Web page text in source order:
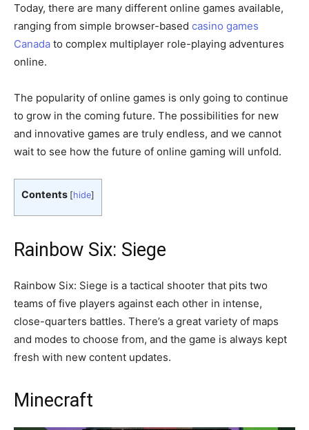
Today, there are many different online games available,
ranging from simple browser-based casino games
Canada to complex multiplayer role-playing adventures
online.
The popularity of online games is only going to continue
to grow in the coming future. The possibilities for new
and innovative games are truly endless, and we cannot
wait to see how the future of online gaming will unfold.
Contents [hide]
Rainbow Six: Siege
Rainbow Six: Siege is a tactical shooter that pits two
teams of five players against each other in intense,
close-quarters battles. There’s a great variety of maps
and modes to choose from, and the game is always kept
fresh with new content updates.
Minecraft